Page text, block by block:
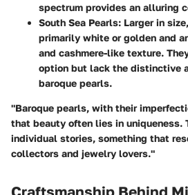
spectrum provides an alluring
South Sea Pearls: Larger in
primarily white or golden and
and cashmere-like texture.
option but lack the distinctive
baroque pearls.
"Baroque pearls, with their
that beauty often lies in uniqueness.
individual stories, something that
collectors and jewelry lovers."
Craftsmanship Behind